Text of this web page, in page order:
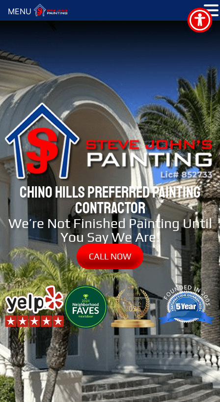
CHINO HILLS PREFERRED PAINTING
CONTRACTOR
We’re Not Finished Painting Until
You Say We Are!
CALL NOW
MENU